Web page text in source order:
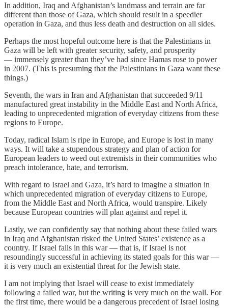
In addition, Iraq and Afghanistan’s landmass and terrain are far
different than those of Gaza, which should result in a speedier
operation in Gaza, and thus less death and destruction on all sides.
Perhaps the most hopeful outcome here is that the Palestinians in
Gaza will be left with greater security, safety, and prosperity
— immensely greater than they’ve had since Hamas rose to power
in 2007. (This is presuming that the Palestinians in Gaza want these
things.)
Seventh, the wars in Iran and Afghanistan that succeeded 9/11
manufactured great instability in the Middle East and North Africa,
leading to unprecedented migration of everyday citizens from these
regions to Europe.
Today, radical Islam is ripe in Europe, and Europe is lost in many
ways. It will take a stupendous strategy and plan of action for
European leaders to weed out extremists in their communities who
preach intolerance, hate, and terrorism.
With regard to Israel and Gaza, it’s hard to imagine a situation in
which unprecedented migration of everyday citizens to Europe,
from the Middle East and North Africa, would transpire. Likely
because European countries will plan against and repel it.
Lastly, we can confidently say that nothing about these failed wars
in Iraq and Afghanistan risked the United States’ existence as a
country. If Israel fails in this war — that is, if Israel is not
resoundingly successful in achieving its stated goals for this war —
it is very much an existential threat for the Jewish state.
I am not implying that Israel will cease to exist immediately
following a failed war, but the writing is very much on the wall. For
the first time, there would be a dangerous precedent of Israel losing